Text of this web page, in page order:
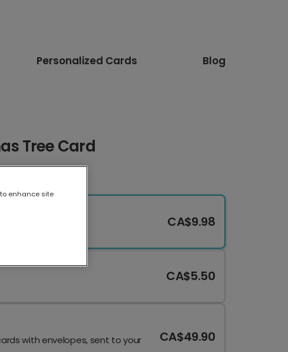
Personalized Cards Blog
Tree Card
CA$9.98
CA$5.50
with envelopes, sent to your
CA$49.90
to enhance site